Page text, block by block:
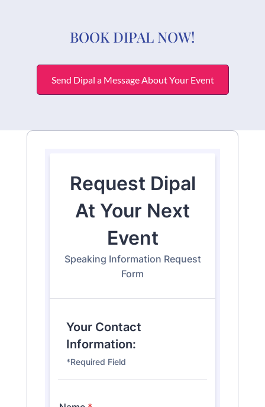
BOOK DIPAL NOW!
Send Dipal a Message About Your Event